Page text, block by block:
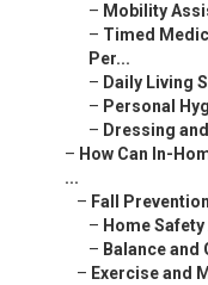
– Mobility
– Timed
Per...
– Daily Living
– Personal
– Dressing
– How Can In-
...
– Fall
– Home
– Balance
– Exercise and